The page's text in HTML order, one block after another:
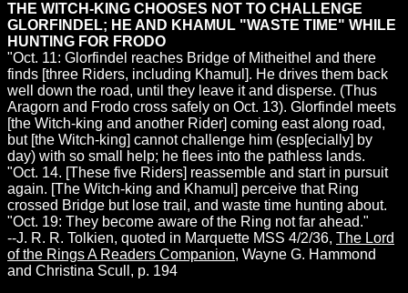
THE WITCH-KING CHOOSES NOT TO CHALLENGE
GLORFINDEL; HE AND KHAMUL "WASTE TIME" WHILE
HUNTING FOR FRODO
"Oct. 11: Glorfindel reaches Bridge of Mitheithel and there
finds [three Riders, including Khamul]. He drives them back
well down the road, until they leave it and disperse. (Thus
Aragorn and Frodo cross safely on Oct. 13). Glorfindel meets
[the Witch-king and another Rider] coming east along road,
but [the Witch-king] cannot challenge him (esp[ecially] by
day) with so small help; he flees into the pathless lands.
"Oct. 14. [These five Riders] reassemble and start in pursuit
again. [The Witch-king and Khamul] perceive that Ring
crossed Bridge but lose trail, and waste time hunting about.
"Oct. 19: They become aware of the Ring not far ahead."
--J. R. R. Tolkien, quoted in Marquette MSS 4/2/36, The Lord
of the Rings A Readers Companion, Wayne G. Hammond
and Christina Scull, p. 194